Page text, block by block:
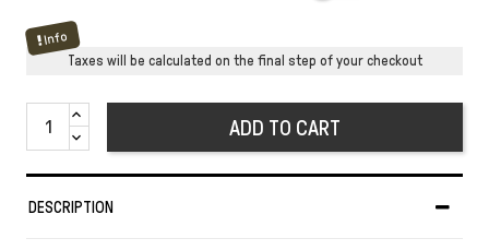
Info
Taxes will be calculated on the final step of your checkout
ADD TO CART
DESCRIPTION